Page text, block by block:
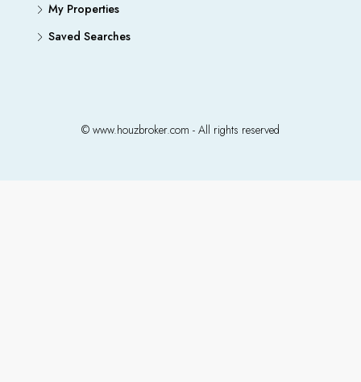
My Properties
Saved Searches
© www.houzbroker.com - All rights reserved